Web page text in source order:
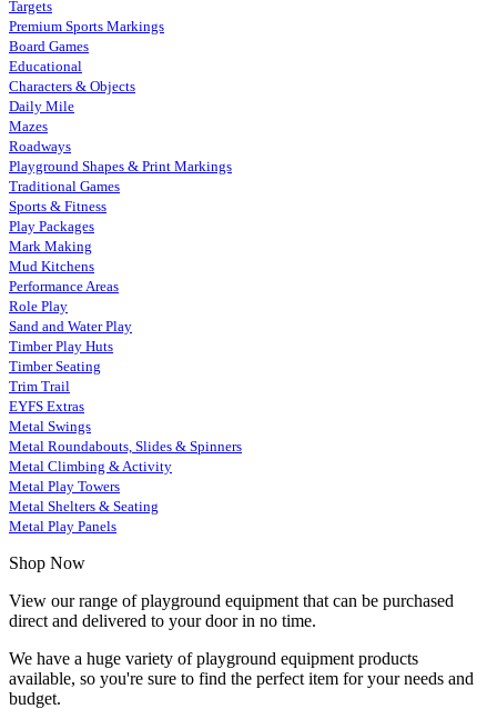
Targets
Premium Sports Markings
Board Games
Educational
Characters & Objects
Daily Mile
Mazes
Roadways
Playground Shapes & Print Markings
Traditional Games
Sports & Fitness
Play Packages
Mark Making
Mud Kitchens
Performance Areas
Role Play
Sand and Water Play
Timber Play Huts
Timber Seating
Trim Trail
EYFS Extras
Metal Swings
Metal Roundabouts, Slides & Spinners
Metal Climbing & Activity
Metal Play Towers
Metal Shelters & Seating
Metal Play Panels
Shop Now
View our range of playground equipment that can be purchased
direct and delivered to your door in no time.
We have a huge variety of playground equipment products
available, so you're sure to find the perfect item for your needs and
budget.